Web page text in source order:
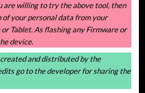
are willing to try the above tool, then
of your personal data from your
Tablet. As flashing any Firmware or
device.
and distributed by the
go to the developer for sharing the